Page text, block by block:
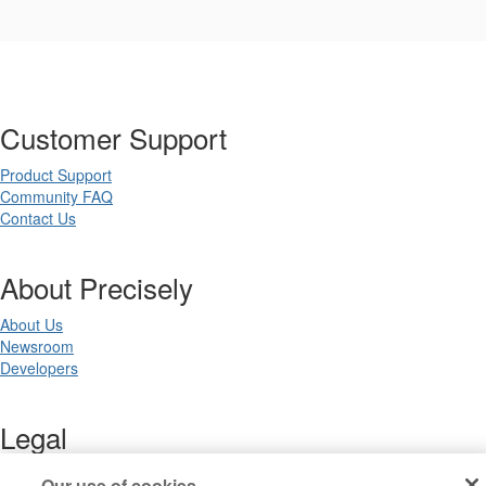
Customer Support
Product Support
Community FAQ
Contact Us
About Precisely
About Us
Newsroom
Developers
Legal
Terms of Use